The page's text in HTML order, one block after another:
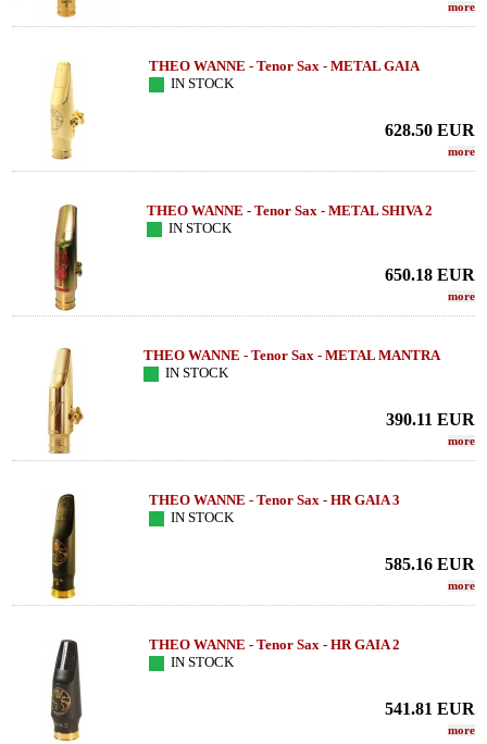
more
THEO WANNE - Tenor Sax - METAL GAIA
IN STOCK
628.50 EUR
more
THEO WANNE - Tenor Sax - METAL SHIVA 2
IN STOCK
650.18 EUR
more
THEO WANNE - Tenor Sax - METAL MANTRA
IN STOCK
390.11 EUR
more
THEO WANNE - Tenor Sax - HR GAIA 3
IN STOCK
585.16 EUR
more
THEO WANNE - Tenor Sax - HR GAIA 2
IN STOCK
541.81 EUR
more